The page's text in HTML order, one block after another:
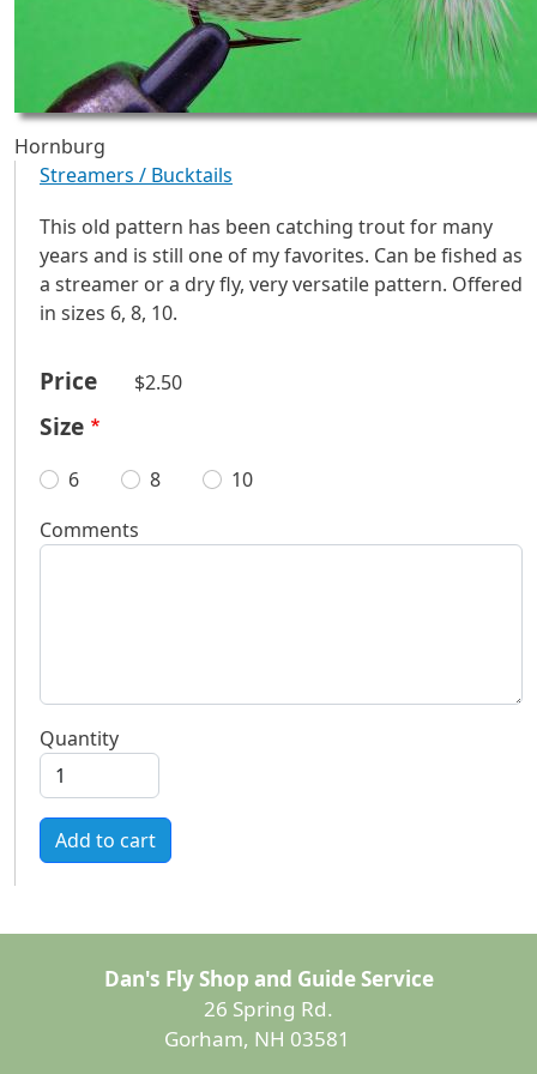
Hornburg
Streamers / Bucktails
This old pattern has been catching trout for many
years and is still one of my favorites. Can be fished as
a streamer or a dry fly, very versatile pattern. Offered
in sizes 6, 8, 10.
Price $2.50
Size
6 8
10
Comments
Quantity
Add to cart
Dan's Fly Shop and Guide Service
26 Spring Rd.
Gorham, NH 03581